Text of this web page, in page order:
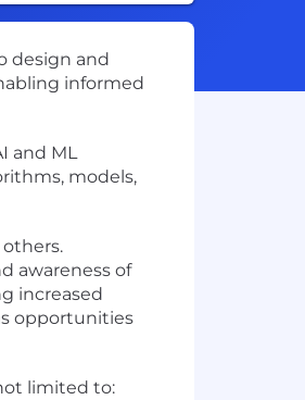
design and
informed
and ML
models,
awareness of
increased
opportunities
limited to: